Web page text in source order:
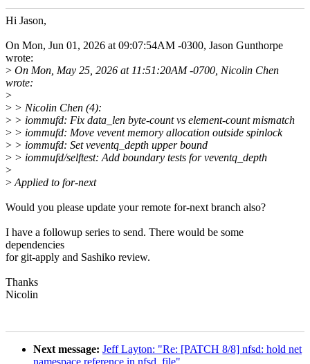
Hi Jason,
On Mon, Jun 01, 2026 at 09:07:54AM -0300, Jason Gunthorpe
wrote:
> On Mon, May 25, 2026 at 11:51:20AM -0700, Nicolin Chen
wrote:
>
> > Nicolin Chen (4):
> > iommufd: Fix data_len byte-count vs element-count mismatch
> > iommufd: Move vevent memory allocation outside spinlock
> > iommufd: Set veventq_depth upper bound
> > iommufd/selftest: Add boundary tests for veventq_depth
>
> Applied to for-next
Would you please update your remote for-next branch also?
I have a followup series to send. There would be some
dependencies
for git-apply and Sashiko review.
Thanks
Nicolin
Next message: Jeff Layton: "Re: [PATCH 8/8] nfsd: hold net
namespace reference in nfsd_file"